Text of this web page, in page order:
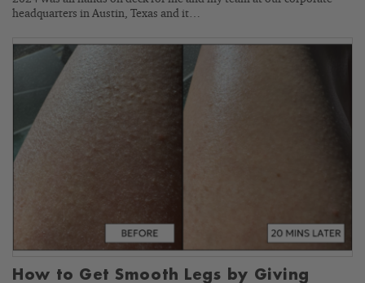
headquarters in Austin, Texas and it…
How to Get Smooth Legs by Giving